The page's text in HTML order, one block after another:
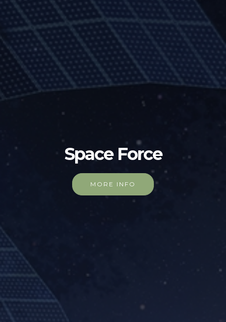
Space Force
MORE INFO